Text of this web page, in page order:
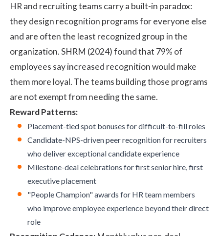
HR and recruiting teams carry a built-in paradox:
they design recognition programs for everyone else
and are often the least recognized group in the
organization.SHRM (2024)found that 79% of
employees say increased recognition would make
them more loyal. The teams building those programs
are not exempt from needing the same.
Reward Patterns:
Placement-tied spot bonuses for difficult-to-fill roles
Candidate-NPS-driven peer recognition for recruiters
who deliver exceptional candidate experience
Milestone-deal celebrations for first senior hire, first
executive placement
"People Champion" awards for HR team members
who improve employee experience beyond their direct
role